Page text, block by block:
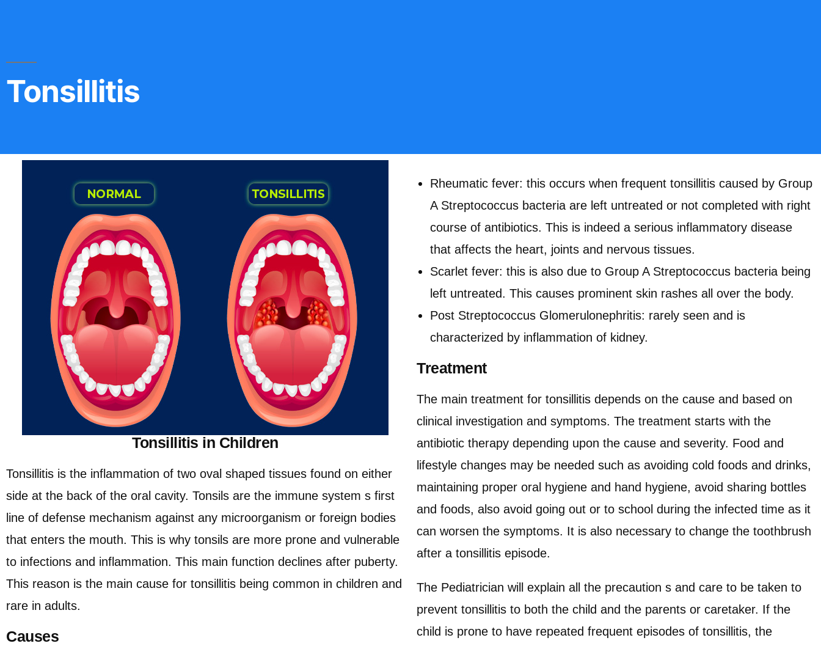
Tonsillitis
Tonsillitis in Children
Tonsillitis is the inflammation of two oval shaped tissues found on either
side at the back of the oral cavity. Tonsils are the immune system s first
line of defense mechanism against any microorganism or foreign bodies
that enters the mouth. This is why tonsils are more prone and vulnerable
to infections and inflammation. This main function declines after puberty.
This reason is the main cause for tonsillitis being common in children and
rare in adults.
Causes
Rheumatic fever: this occurs when frequent tonsillitis caused by Group
A Streptococcus bacteria are left untreated or not completed with right
course of antibiotics. This is indeed a serious inflammatory disease
that affects the heart, joints and nervous tissues.
Scarlet fever: this is also due to Group A Streptococcus bacteria being
left untreated. This causes prominent skin rashes all over the body.
Post Streptococcus Glomerulonephritis: rarely seen and is
characterized by inflammation of kidney.
Treatment
The main treatment for tonsillitis depends on the cause and based on
clinical investigation and symptoms. The treatment starts with the
antibiotic therapy depending upon the cause and severity. Food and
lifestyle changes may be needed such as avoiding cold foods and drinks,
maintaining proper oral hygiene and hand hygiene, avoid sharing bottles
and foods, also avoid going out or to school during the infected time as it
can worsen the symptoms. It is also necessary to change the toothbrush
after a tonsillitis episode.
The Pediatrician will explain all the precaution s and care to be taken to
prevent tonsillitis to both the child and the parents or caretaker. If the
child is prone to have repeated frequent episodes of tonsillitis, the